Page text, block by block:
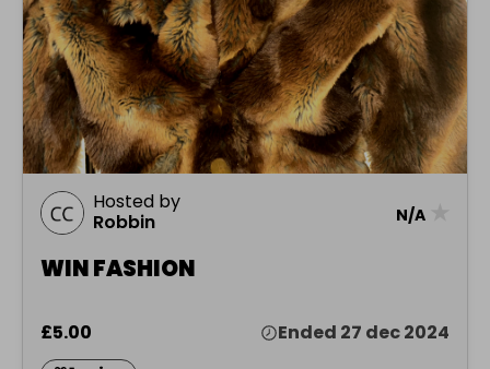
Hosted by
Robbin
N/A
WIN FASHION
£5.00
Ended 27 dec 2024